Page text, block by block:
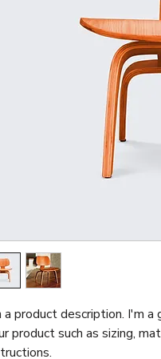
a product description. I'm
product such as sizing,